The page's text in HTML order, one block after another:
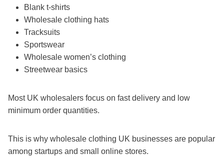
Blank t-shirts
Wholesale clothing hats
Tracksuits
Sportswear
Wholesale women’s clothing
Streetwear basics
Most UK wholesalers focus on fast delivery and low
minimum order quantities.
This is why wholesale clothing UK businesses are popular
among startups and small online stores.